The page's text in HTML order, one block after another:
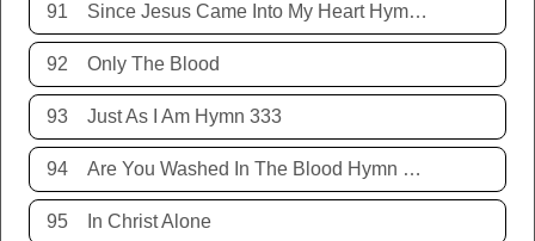
91 Since Jesus Came Into My Heart Hymn 252
92 Only The Blood
93 Just As I Am Hymn 333
94 Are You Washed In The Blood Hymn 343
95 In Christ Alone